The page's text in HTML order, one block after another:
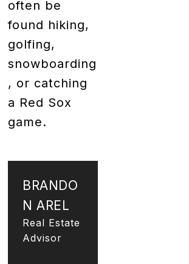
often be
found hiking,
golfing,
snowboarding
, or catching
a Red Sox
game.
BRANDO
N AREL
Real Estate
Advisor